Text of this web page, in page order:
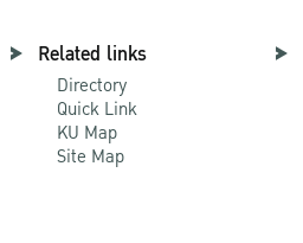
Related links
Directory
Quick Link
KU Map
Site Map